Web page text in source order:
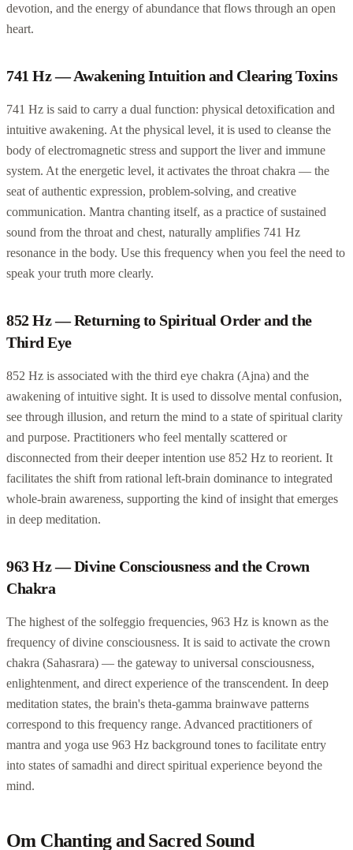
devotion, and the energy of abundance that flows through an open
heart.
741 Hz — Awakening Intuition and Clearing Toxins
741 Hz is said to carry a dual function: physical detoxification and
intuitive awakening. At the physical level, it is used to cleanse the
body of electromagnetic stress and support the liver and immune
system. At the energetic level, it activates the throat chakra — the
seat of authentic expression, problem-solving, and creative
communication. Mantra chanting itself, as a practice of sustained
sound from the throat and chest, naturally amplifies 741 Hz
resonance in the body. Use this frequency when you feel the need to
speak your truth more clearly.
852 Hz — Returning to Spiritual Order and the
Third Eye
852 Hz is associated with the third eye chakra (Ajna) and the
awakening of intuitive sight. It is used to dissolve mental confusion,
see through illusion, and return the mind to a state of spiritual clarity
and purpose. Practitioners who feel mentally scattered or
disconnected from their deeper intention use 852 Hz to reorient. It
facilitates the shift from rational left-brain dominance to integrated
whole-brain awareness, supporting the kind of insight that emerges
in deep meditation.
963 Hz — Divine Consciousness and the Crown
Chakra
The highest of the solfeggio frequencies, 963 Hz is known as the
frequency of divine consciousness. It is said to activate the crown
chakra (Sahasrara) — the gateway to universal consciousness,
enlightenment, and direct experience of the transcendent. In deep
meditation states, the brain's theta-gamma brainwave patterns
correspond to this frequency range. Advanced practitioners of
mantra and yoga use 963 Hz background tones to facilitate entry
into states of samadhi and direct spiritual experience beyond the
mind.
Om Chanting and Sacred Sound